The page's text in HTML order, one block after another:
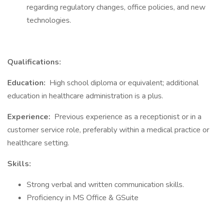
regarding regulatory changes, office policies, and new
technologies.
Qualifications:
Education: High school diploma or equivalent; additional
education in healthcare administration is a plus.
Experience: Previous experience as a receptionist or in a
customer service role, preferably within a medical practice or
healthcare setting.
Skills:
Strong verbal and written communication skills.
Proficiency in MS Office & GSuite